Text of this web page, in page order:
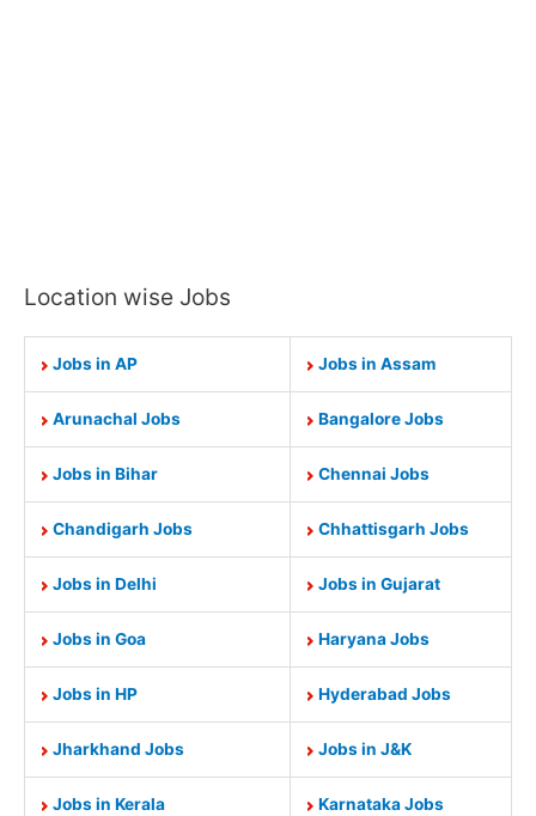
Location wise Jobs
Jobs in AP Jobs in Assam
Arunachal Jobs Bangalore Jobs
Jobs in Bihar Chennai Jobs
Chandigarh Jobs Chhattisgarh Jobs
Jobs in Delhi Jobs in Gujarat
Jobs in Goa Haryana Jobs
Jobs in HP Hyderabad Jobs
Jharkhand Jobs Jobs in J&K
Jobs in Kerala Karnataka Jobs